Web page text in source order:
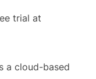
trial at
a cloud-based